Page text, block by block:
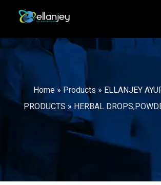
Home» Products » ELLANJEY
PRODUCTS » HERBAL